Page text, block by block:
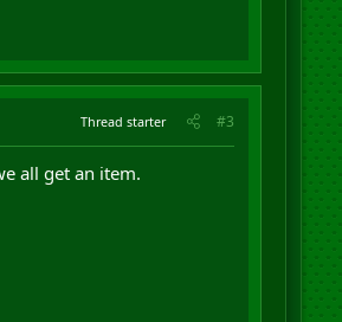
Thread starter #3
all get an item.